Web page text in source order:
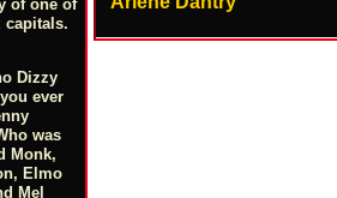
of one of
capitals.
Dizzy
ever
was
Monk,
Elmo
Mel